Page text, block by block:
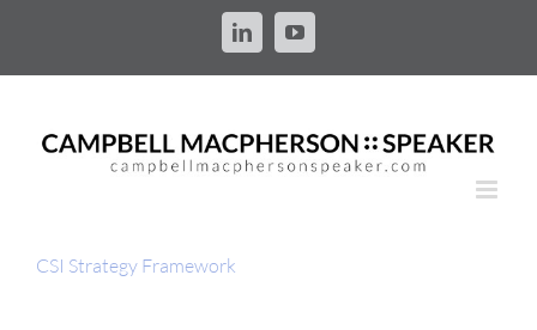
content
LinkedInYouTube
CSI Strategy Framework